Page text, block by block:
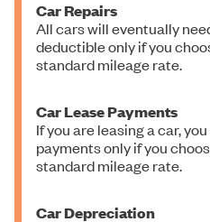
Car Repairs
All cars will eventually
deductible only if you
standard mileage rate.
Car Lease Payments
If you are leasing a car,
payments only if you
standard mileage rate.
Car Depreciation